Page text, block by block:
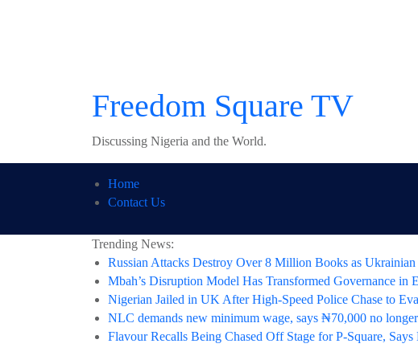
Freedom Square TV
Discussing Nigeria and the World.
Home
Contact Us
Trending News:
Russian Attacks Destroy Over 8 Million Books as
Mbah’s Disruption Model Has Transformed Governance
Nigerian Jailed in UK After High-Speed Police Chase to
NLC demands new minimum wage, says ₦70,000 no
Flavour Recalls Being Chased Off Stage for P-Square,